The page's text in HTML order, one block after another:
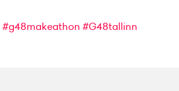
#g48makeathon #G48tallinn